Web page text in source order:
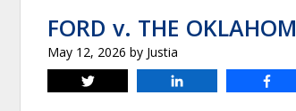
FORD v. THE
May 12, 2026 by Justia
Tweet